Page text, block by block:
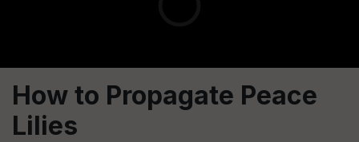
How to Propagate Peace
Lilies